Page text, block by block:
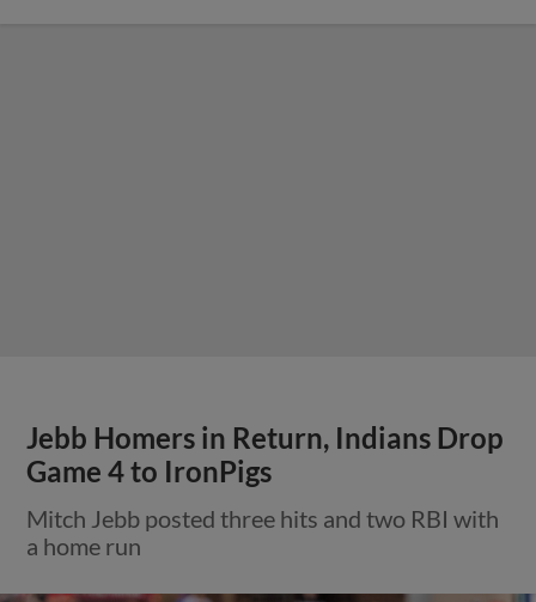
Jebb Homers in Return, Indians Drop
Game 4 to IronPigs
Mitch Jebb posted three hits and two RBI with
a home run